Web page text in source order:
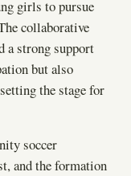
girls to pursue
collaborative
a strong support
but also
the stage for
soccer
and the formation